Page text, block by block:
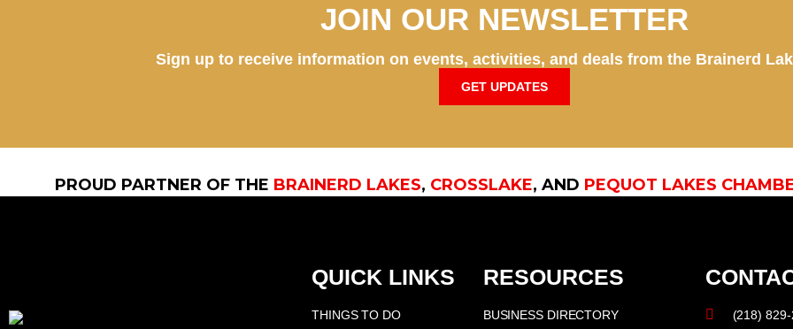
JOIN OUR NEWSLETTER
Sign up to receive information on events, activities, and deals from the Brainerd
GET UPDATES
PROUD PARTNER OF THE BRAINERD LAKES, CROSSLAKE, AND PEQUOT LAKES
QUICK LINKS
THINGS TO DO
RESOURCES
BUSINESS DIRECTORY
(218)